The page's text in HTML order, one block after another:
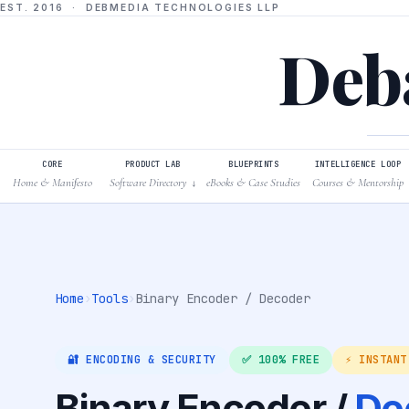
EST. 2016 · DEBMEDIA TECHNOLOGIES LLP
CORE
Home & Manifesto
PRODUCT LAB
Software Directory ↓
BLUEPRINTS
eBooks & Case Studies
INTELLIGENCE LOOP
Courses & Mentorship
Home ›Tools›Binary Encoder / Decoder
🔐 ENCODING & SECURITY ✅ 100% FREE ⚡ INSTANT